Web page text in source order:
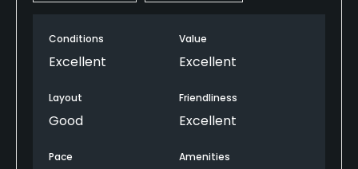
Conditions
Excellent
Value
Excellent
Layout
Good
Friendliness
Excellent
Pace Amenities